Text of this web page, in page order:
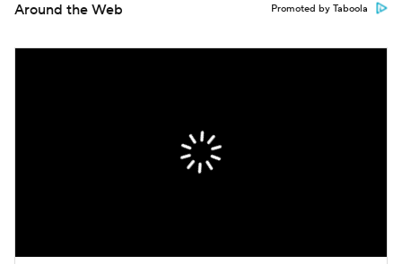
Around the Web Promoted by Taboola